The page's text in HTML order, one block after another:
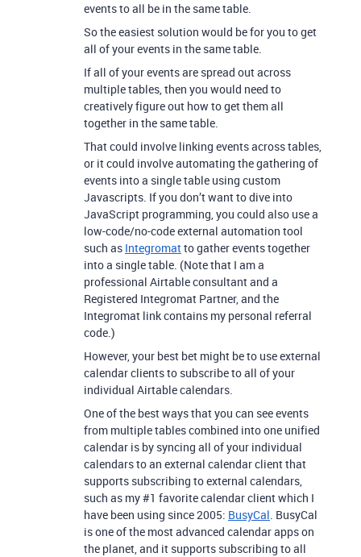
events to all be in the same table.
So the easiest solution would be for you to get
all of your events in the same table.
If all of your events are spread out across
multiple tables, then you would need to
creatively figure out how to get them all
together in the same table.
That could involve linking events across tables,
or it could involve automating the gathering of
events into a single table using custom
Javascripts. If you don’t want to dive into
JavaScript programming, you could also use a
low-code/no-code external automation tool
such as Integromatto gather events together
into a single table. (Note that I am a
professional Airtable consultant and a
Registered Integromat Partner, and the
Integromat link contains my personal referral
code.)
However, your best bet might be to use external
calendar clients to subscribe to all of your
individual Airtable calendars.
One of the best ways that you can see events
from multiple tables combined into one unified
calendar is by syncing all of your individual
calendars to an external calendar client that
supports subscribing to external calendars,
such as my#1 favorite calendar client which I
have been using since 2005: BusyCal. BusyCal
is one of the most advanced calendar apps on
the planet, and it supports subscribing to all